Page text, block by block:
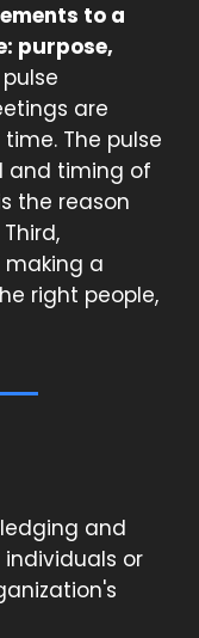
to a
purpose,
are
The pulse
and timing of
the reason
making a
right people,
and
or